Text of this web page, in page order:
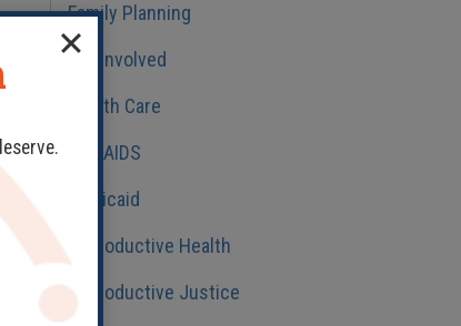
Family Planning
Get Involved
Health Care
HIV/AIDS
Medicaid
Reproductive Health
Reproductive Justice